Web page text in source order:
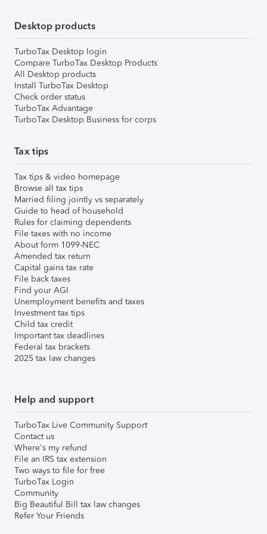
Desktop products
TurboTax Desktop login
Compare TurboTax Desktop Products
All Desktop products
Install TurboTax Desktop
Check order status
TurboTax Advantage
TurboTax Desktop Business for corps
Tax tips
Tax tips & video homepage
Browse all tax tips
Married filing jointly vs separately
Guide to head of household
Rules for claiming dependents
File taxes with no income
About form 1099-NEC
Amended tax return
Capital gains tax rate
File back taxes
Find your AGI
Unemployment benefits and taxes
Investment tax tips
Child tax credit
Important tax deadlines
Federal tax brackets
2025 tax law changes
Help and support
TurboTax Live Community Support
Contact us
Where's my refund
File an IRS tax extension
Two ways to file for free
TurboTax Login
Community
Big Beautiful Bill tax law changes
Refer Your Friends